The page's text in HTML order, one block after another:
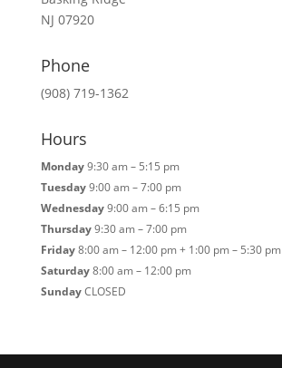
NJ 07920
Phone
(908) 719-1362
Hours
Monday9:30 am – 5:15 pm
Tuesday9:00 am – 7:00 pm
Wednesday9:00 am – 6:15 pm
Thursday9:30 am – 7:00 pm
Friday8:00 am – 12:00 pm + 1:00 pm – 5:30 pm
Saturday8:00 am – 12:00 pm
SundayCLOSED